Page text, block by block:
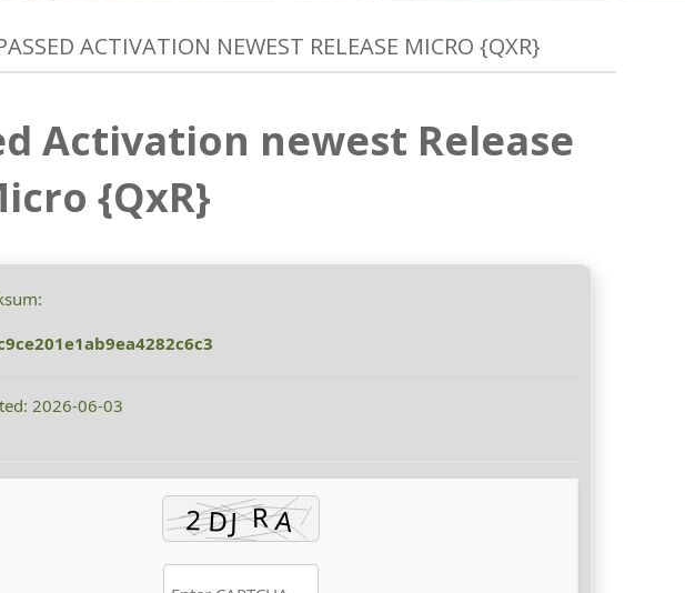
ACTIVATION NEWEST RELEASE MICRO {QXR}
Activation newest Release
{QxR}
2026-06-03